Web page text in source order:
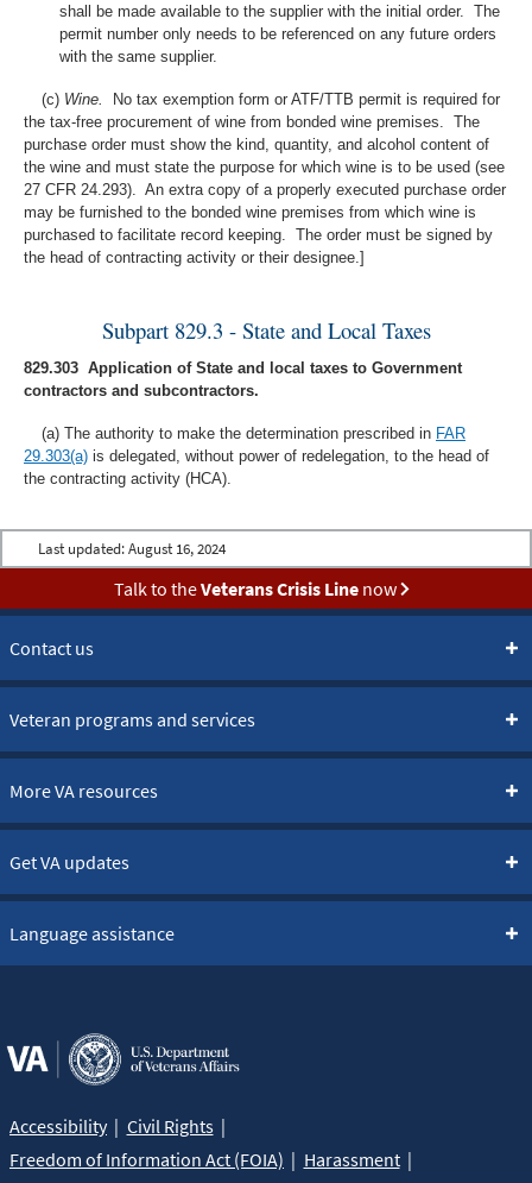
shall be made available to the supplier with the initial order. The
permit number only needs to be referenced on any future orders
with the same supplier.
(c) Wine.
No tax exemption form or ATF/TTB permit is required for
the tax-free procurement of wine from bonded wine premises. The
purchase order must show the kind, quantity, and alcohol content of
the wine and must state the purpose for which wine is to be used (see
27 CFR 24.293). An extra copy of a properly executed purchase order
may be furnished to the bonded wine premises from which wine is
purchased to facilitate record keeping. The order must be signed by
the head of contracting activity or their designee.]
Subpart 829.3 - State and Local Taxes
829.303 Application of State and local taxes to Government
contractors and subcontractors.
(a) The authority to make the determination prescribed in FAR
29.303(a) is delegated, without power of redelegation, to the head of
the contracting activity (HCA).
Last updated: August 16, 2024
Talk to theVeterans Crisis Linenow
Contact us
Veteran programs and services
More VA resources
Get VA updates
Language assistance
Accessibility
Civil Rights
Freedom of Information Act (FOIA)
Harassment